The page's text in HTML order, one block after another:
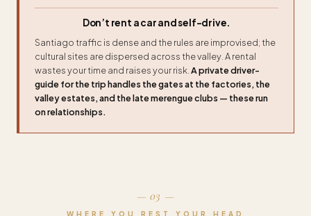
Don’t rent a car and self-drive.
Santiago traffic is dense and the rules are improvised; the
cultural sites are dispersed across the valley. A rental
wastes your time and raises your risk. A private driver-
guide for the trip handles the gates at the factories, the
valley estates, and the late merengue clubs — these run
on relationships.
— 03 —
WHERE YOU REST YOUR HEAD